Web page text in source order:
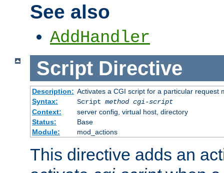
See also
AddHandler
Script Directive
Description: Activates a CGI script for a particular request
Syntax:
Script method cgi-script
Context:
server config, virtual host, directory
Status:
Base
Module:
mod_actions
This directive adds an